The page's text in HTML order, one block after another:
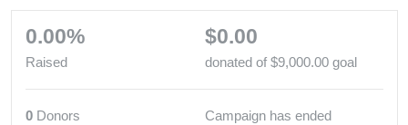
0.00%
Raised
$0.00
donated of $9,000.00goal
0 Donors Campaign has ended